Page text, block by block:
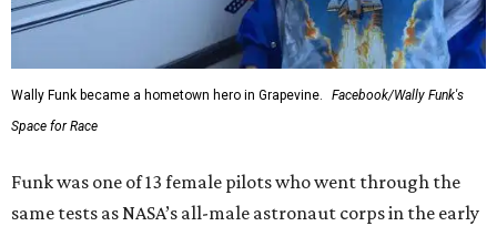
Wally Funk became a hometown hero in Grapevine.
Facebook/Wally Funk's
Space for Race
Funk was one of 13 female pilots who went through the
same tests as NASA’s all-male astronaut corps in the early